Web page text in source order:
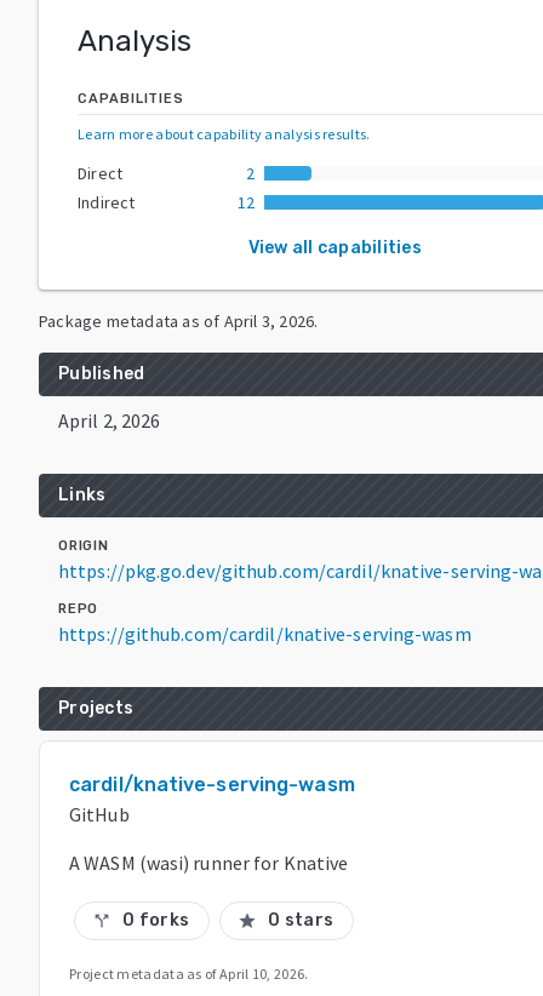
Analysis
CAPABILITIES
Learn more about capability analysis results.
Direct
2
Indirect
12
View all capabilities
Package metadata as of April 3, 2026.
Published
April 2, 2026
Links
ORIGIN
https://pkg.go.dev/github.com/cardil/knative-serving-
REPO
https://github.com/cardil/knative-serving-wasm
Projects
cardil/knative-serving-wasm
GitHub
A WASM (wasi) runner for Knative
call_split 0 forks star 0 stars
Project metadata as ofApril 10, 2026.